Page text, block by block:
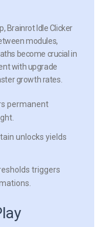
Brainrot Idle Clicker
modules,
become crucial in
with upgrade
growth rates.
permanent
unlocks yields
triggers